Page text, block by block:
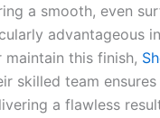
a smooth, even
advantageous
this finish,
skilled team
a flawless